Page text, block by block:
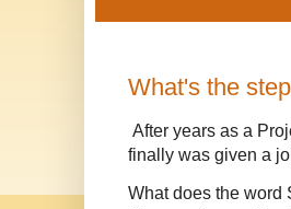
What's the
After years as a
finally was given a
What does the word